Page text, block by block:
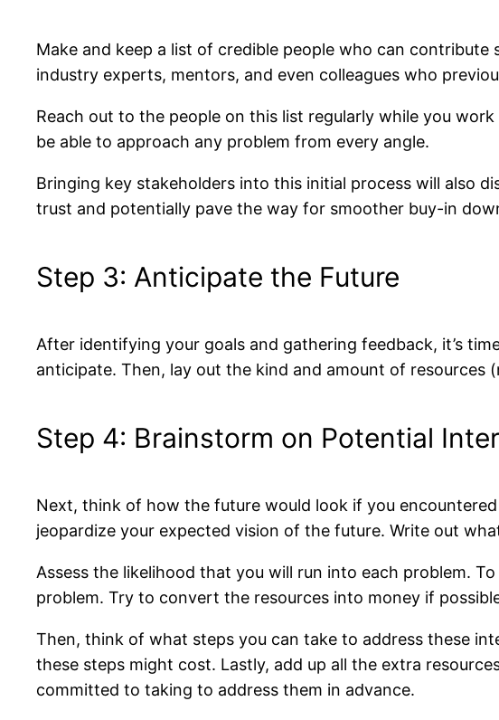
Make and keep a list of credible people who can
industry experts, mentors, and even colleagues who
Reach out to the people on this list regularly while you
be able to approach any problem from every angle.
Bringing key stakeholders into this initial process will also
trust and potentially pave the way for smoother buy-in
Step 3: Anticipate the Future
After identifying your goals and gathering feedback, it’s
anticipate. Then, lay out the kind and amount of
Step 4: Brainstorm on Potential
Next, think of how the future would look if you
jeopardize your expected vision of the future. Write out
Assess the likelihood that you will run into each problem.
problem. Try to convert the resources into money if
Then, think of what steps you can take to address these
these steps might cost. Lastly, add up all the extra
committed to taking to address them in advance.